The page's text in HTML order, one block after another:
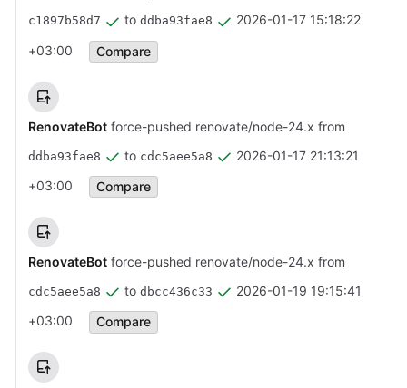
c1897b58d7 to ddba93fae8
2026-01-17 15:18:22
+03:00
Compare
RenovateBot force-pushed renovate/node-24.x from
ddba93fae8 to cdc5aee5a8
2026-01-17 21:13:21
+03:00
Compare
RenovateBot force-pushed renovate/node-24.x from
cdc5aee5a8 to dbcc436c33
2026-01-19 19:15:41
+03:00
Compare